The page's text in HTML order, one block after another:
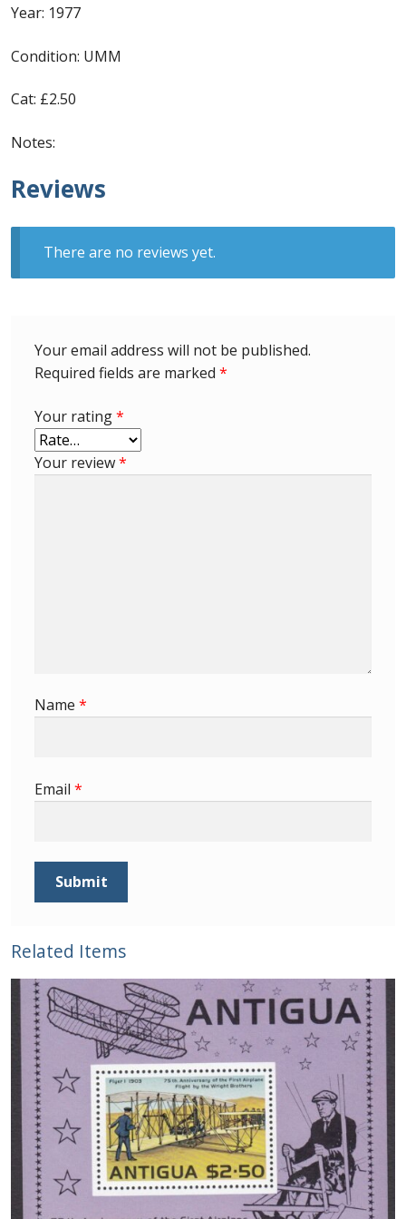
Identifying Barbados Britannia’s
Identifying watermarks on Barbados
Storing Your Stamp Collection
How to value your Barbados stamp collection
Photos of Barbados
Blog
Buy Barbados Stamps
Contact
Year: 1977
Condition: UMM
Cat: £2.50
Notes:
Reviews
There are no reviews yet.
Your email address will not be published.
Required fields are marked *
Your rating*
Your review*
Name *
Email *
Related Items